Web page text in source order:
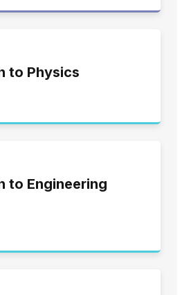
to Physics
to Engineering